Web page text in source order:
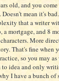
old, and you
mean it's
that a writer
mortgage, and 8
More
That's fine when
so you may
idea and only
I have a bunch